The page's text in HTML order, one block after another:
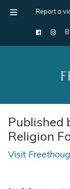
Report a
Main
Published
Religion
Visit